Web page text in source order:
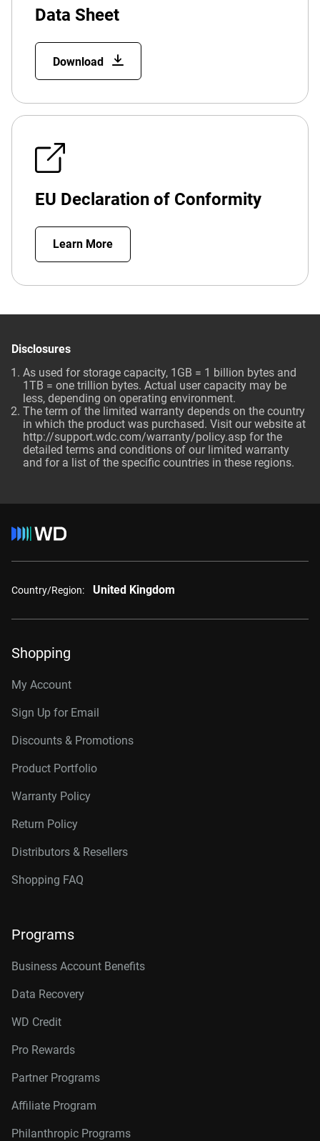
Data Sheet
Download
EU Declaration of Conformity
Learn More
Disclosures
As used for storage capacity, 1GB = 1 billion bytes and
1TB = one trillion bytes. Actual user capacity may be
less, depending on operating environment.
The term of the limited warranty depends on the country
in which the product was purchased. Visit our website at
http://support.wdc.com/warranty/policy.asp for the
detailed terms and conditions of our limited warranty
and for a list of the specific countries in these regions.
Country/Region: United Kingdom
Shopping
My Account
Sign Up for Email
Discounts & Promotions
Product Portfolio
Warranty Policy
Return Policy
Distributors & Resellers
Shopping FAQ
Programs
Business Account Benefits
Data Recovery
WD Credit
Pro Rewards
Partner Programs
Affiliate Program
Philanthropic Programs